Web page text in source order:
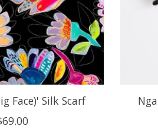
Face)' Silk Scarf